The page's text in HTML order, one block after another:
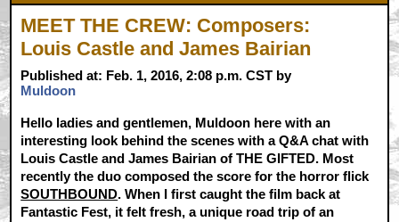
MEET THE CREW: Composers:
Louis Castle and James Bairian
Published at: Feb. 1, 2016, 2:08 p.m. CST by
Muldoon
Hello ladies and gentlemen, Muldoon here with an
interesting look behind the scenes with a Q&A chat with
Louis Castle and James Bairian of THE GIFTED. Most
recently the duo composed the score for the horror flick
SOUTHBOUND. When I first caught the film back at
Fantastic Fest, it felt fresh, a unique road trip of an